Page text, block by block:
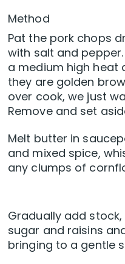
Method
Pat the pork chops
with salt and
a medium high heat
they are golden
over cook, we just
Remove and set
Melt butter in
and mixed spice,
any clumps of
Gradually add
sugar and raisins
bringing to a gentle